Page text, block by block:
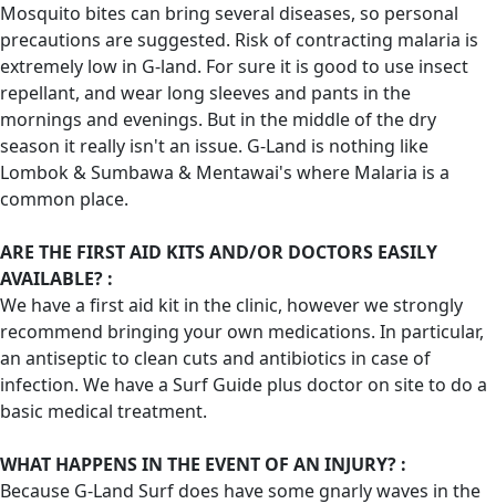
Mosquito bites can bring several diseases, so personal
precautions are suggested. Risk of contracting malaria is
extremely low in G-land. For sure it is good to use insect
repellant, and wear long sleeves and pants in the
mornings and evenings. But in the middle of the dry
season it really isn't an issue. G-Land is nothing like
Lombok & Sumbawa & Mentawai's where Malaria is a
common place.
ARE THE FIRST AID KITS AND/OR DOCTORS EASILY
AVAILABLE? :
We have a first aid kit in the clinic, however we strongly
recommend bringing your own medications. In particular,
an antiseptic to clean cuts and antibiotics in case of
infection. We have a Surf Guide plus doctor on site to do a
basic medical treatment.
WHAT HAPPENS IN THE EVENT OF AN INJURY? :
Because G-Land Surf does have some gnarly waves in the